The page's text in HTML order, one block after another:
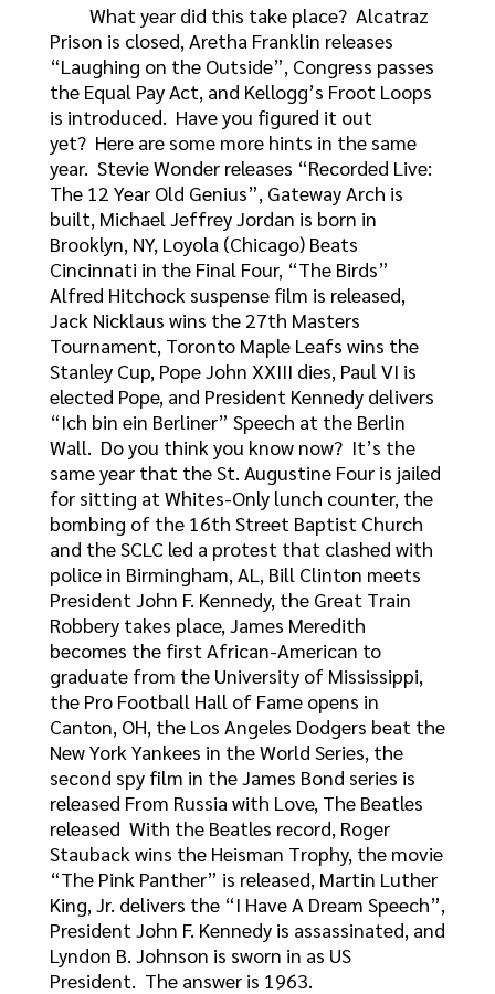
What year did this take place? Alcatraz
Prison is closed, Aretha Franklin releases
“Laughing on the Outside”, Congress passes
the Equal Pay Act, and Kellogg’s Froot Loops
is introduced. Have you figured it out
yet? Here are some more hints in the same
year. Stevie Wonder releases “Recorded Live:
The 12 Year Old Genius”, Gateway Arch is
built, Michael Jeffrey Jordan is born in
Brooklyn, NY, Loyola (Chicago) Beats
Cincinnati in the Final Four, “The Birds”
Alfred Hitchock suspense film is released,
Jack Nicklaus wins the 27th Masters
Tournament, Toronto Maple Leafs wins the
Stanley Cup, Pope John XXIII dies, Paul VI is
elected Pope, and President Kennedy delivers
“Ich bin ein Berliner” Speech at the Berlin
Wall. Do you think you know now? It’s the
same year that the St. Augustine Four is jailed
for sitting at Whites-Only lunch counter, the
bombing of the 16th Street Baptist Church
and the SCLC led a protest that clashed with
police in Birmingham, AL, Bill Clinton meets
President John F. Kennedy, the Great Train
Robbery takes place, James Meredith
becomes the first African-American to
graduate from the University of Mississippi,
the Pro Football Hall of Fame opens in
Canton, OH, the Los Angeles Dodgers beat the
New York Yankees in the World Series, the
second spy film in the James Bond series is
released From Russia with Love, The Beatles
released With the Beatles record, Roger
Stauback wins the Heisman Trophy, the movie
“The Pink Panther” is released, Martin Luther
King, Jr. delivers the “I Have A Dream Speech”,
President John F. Kennedy is assassinated, and
Lyndon B. Johnson is sworn in as US
President. The answer is 1963.